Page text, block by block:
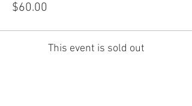
$60.00
This event is sold out